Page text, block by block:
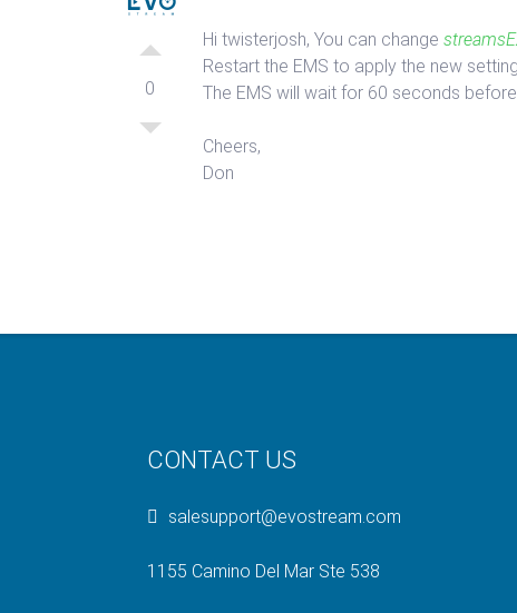
0
Hi twisterjosh, You can change
Restart the EMS to apply the new
The EMS will wait for 60 seconds
Cheers,
Don
CONTACT US
salesupport@evostream.com
1155 Camino Del Mar Ste 538